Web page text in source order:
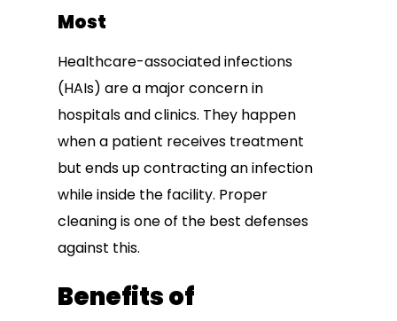
Most
Healthcare-associated infections
(HAIs) are a major concern in
hospitals and clinics. They happen
when a patient receives treatment
but ends up contracting an infection
while inside the facility. Proper
cleaning is one of the best defenses
against this.
Benefits of